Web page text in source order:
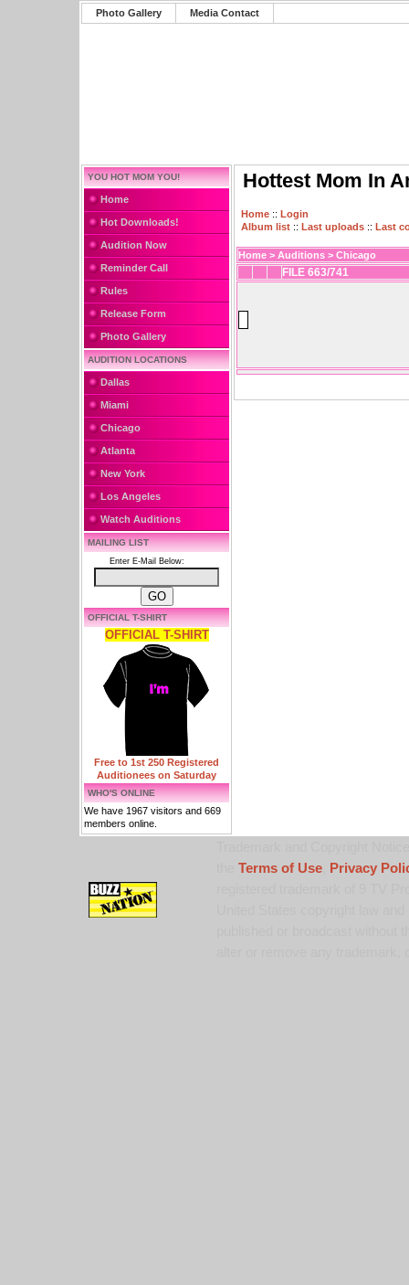
Photo Gallery Media Contact
YOU HOT MOM YOU!
Home
Hot Downloads!
Audition Now
Reminder Call
Rules
Release Form
Photo Gallery
AUDITION LOCATIONS
Dallas
Miami
Chicago
Atlanta
New York
Los Angeles
Watch Auditions
MAILING LIST
Enter E-Mail Below:
OFFICIAL T-SHIRT
OFFICIAL T-SHIRT
Free to 1st 250 Registered
Auditionees on Saturday
WHO'S ONLINE
We have 1967 visitors and 669
members online.
Hottest Mom In
Home :: Login
Album list :: Last uploads :: Last
Home > Auditions > Chicago
FILE 663/741
Terms of Use,
Privacy